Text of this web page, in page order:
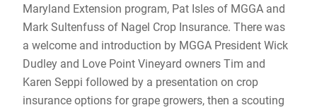
Maryland Extension program, Pat Isles of MGGA and
Mark Sultenfuss of Nagel Crop Insurance. There was
a welcome and introduction by MGGA President Wick
Dudley and Love Point Vineyard owners Tim and
Karen Seppi followed by a presentation on crop
insurance options for grape growers, then a scouting